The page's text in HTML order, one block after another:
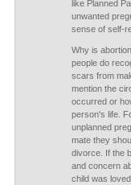
like Planned
unwanted
sense of self-
Why is
people do
scars from
mention the
occurred or
person's life.
unplanned
mate they
divorce. If the
and concern
child was